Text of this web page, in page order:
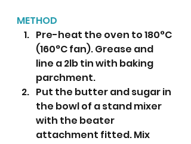
METHOD
Pre-heat the oven to 180°C
(160°C fan). Grease and
line a 2lb tin with baking
parchment.
Put the butter and sugar in
the bowl of a stand mixer
with the beater
attachment fitted. Mix